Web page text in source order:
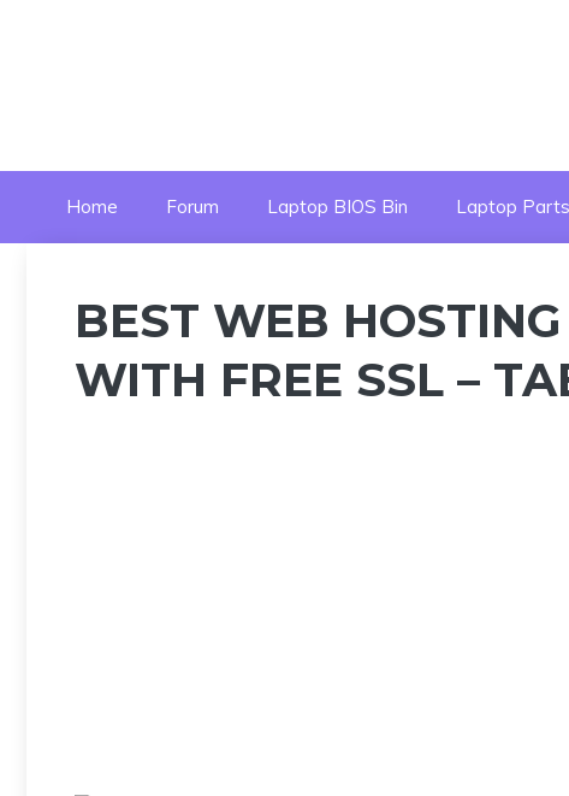
Home Forum Laptop BIOS Bin Laptop Parts
BEST WEB
WITH FREE SSL –